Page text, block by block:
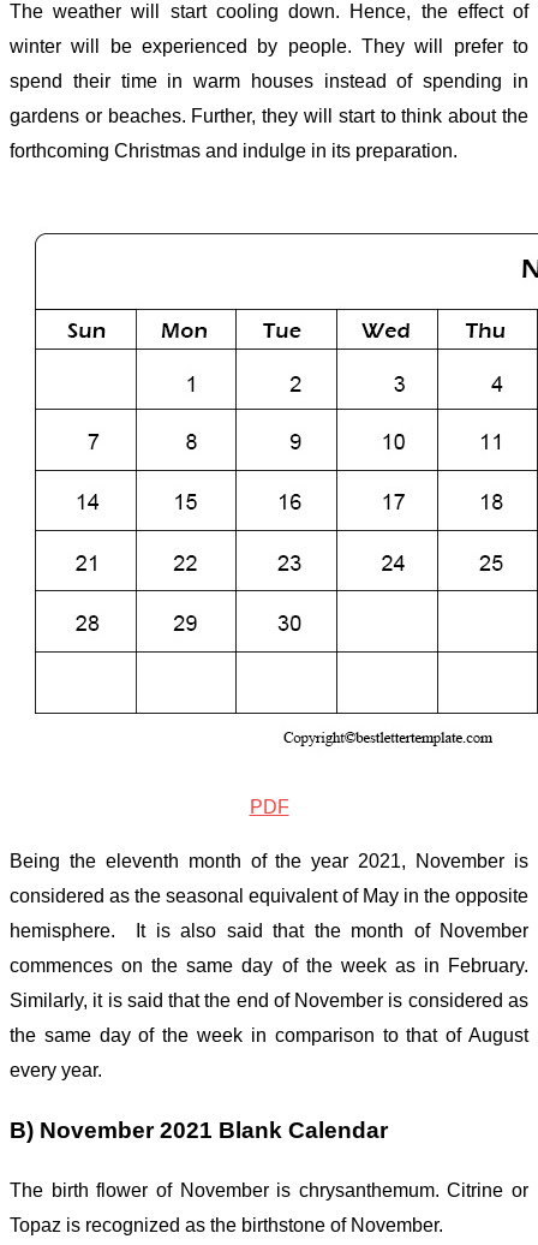
The weather will start cooling down. Hence, the effect of
winter will be experienced by people. They will prefer to
spend their time in warm houses instead of spending in
gardens or beaches. Further, they will start to think about the
forthcoming Christmas and indulge in its preparation.
PDF
Being the eleventh month of the year 2021, November is
considered as the seasonal equivalent of May in the opposite
hemisphere. It is also said that the month of November
commences on the same day of the week as in February.
Similarly, it is said that the end of November is considered as
the same day of the week in comparison to that of August
every year.
B) November 2021 Blank Calendar
The birth flower of November is chrysanthemum. Citrine or
Topaz is recognized as the birthstone of November.